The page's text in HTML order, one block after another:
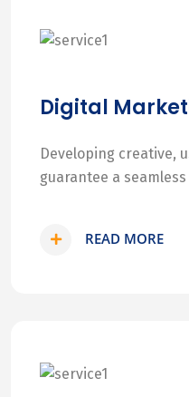
Digital
Developing creative,
guarantee a
READ MORE